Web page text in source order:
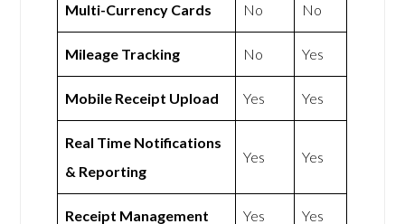
Multi-Currency Cards No No
Mileage Tracking No Yes
Mobile Receipt Upload Yes Yes
Real Time Notifications
& Reporting
Yes Yes
Receipt Management Yes Yes